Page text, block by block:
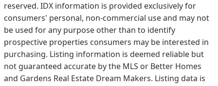
reserved. IDX information is provided exclusively for
consumers' personal, non-commercial use and may not
be used for any purpose other than to identify
prospective properties consumers may be interested in
purchasing. Listing information is deemed reliable but
not guaranteed accurate by the MLS or Better Homes
and Gardens Real Estate Dream Makers. Listing data is